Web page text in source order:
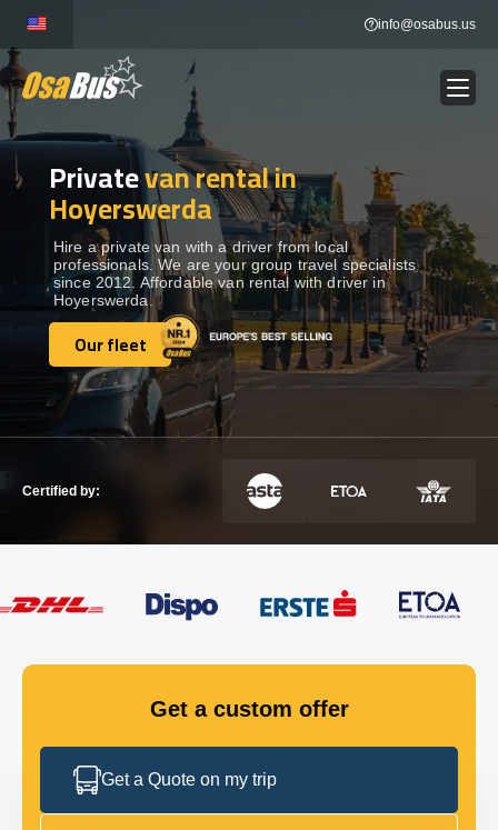
content
info@osabus.us
BUS RENTAL Show dropdown
TRANSFERS Show dropdown
DESTINATIONS Show dropdown
TOURS Show dropdown
Show dropdown
GET IN TOUCH
Privatevan rental in
Hoyerswerda
Hire a private van with a driver from local
professionals. We are your group travel specialists
since 2012. Affordable van rental with driver in
Hoyerswerda.
Our fleet
Our fleet
Certified by:
Get a custom offer
Get a Quote on my trip